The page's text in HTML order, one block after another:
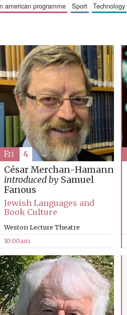
american programme sport technology
César Merchan-Hamann
introduced bySamuel
Fanous
Jewish Languages and
Book Culture
Weston Lecture Theatre
10:00am
Fri 4